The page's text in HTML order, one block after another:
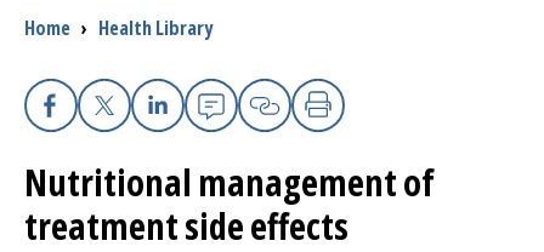
Patients and Visitors
Health Professionals
The Clinical Partner of UMass Chan Medical School
Breadcrumb
Home › Health Library
Facebook
X Linkedin
EmailCopy Link
Print
Nutritional management of
treatment side effects